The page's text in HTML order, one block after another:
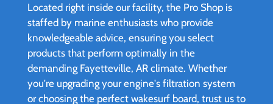
Located right inside our facility, the Pro Shop is
staffed by marine enthusiasts who provide
knowledgeable advice, ensuring you select
products that perform optimally in the
demanding Fayetteville, AR climate. Whether
you're upgrading your engine's filtration system
or choosing the perfect wakesurf board, trust us to